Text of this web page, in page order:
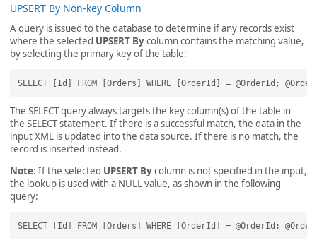
UPSERT By Non-key Column
A query is issued to the database to determine if any records exist
where the selected UPSERT Bycolumn contains the matching value,
by selecting the primary key of the table:
The SELECT query always targets the key column(s) of the table in
the SELECT statement. If there is a successful match, the data in the
input XML is updated into the data source. If there is no match, the
record is inserted instead.
Note: If the selected UPSERT Bycolumn is not specified in the input,
the lookup is used with a NULL value, as shown in the following
query: